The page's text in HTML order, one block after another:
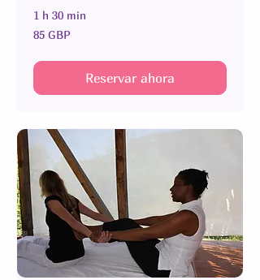
1 h 30 min
85
libras
85 GBP
Reservar ahora